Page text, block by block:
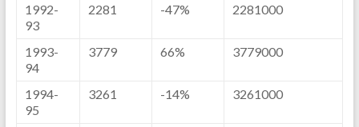
1992-
93
2281 -47% 2281000
1993-
94
3779 66% 3779000
1994-
95
3261 -14% 3261000